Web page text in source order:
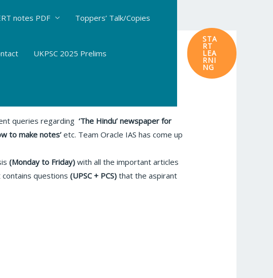
notes PDF Toppers’ Talk/Copies
UKPSC 2025 Prelims
STA
RT
LEA
RNI
NG
queries regarding‘The Hindu’ newspaper for
to make notes’ etc. Team Oracle IAS has come up
(Monday to Friday) with all the important articles
contains questions(UPSC + PCS) that the aspirant